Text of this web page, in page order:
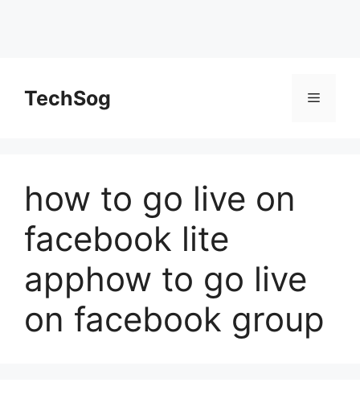
contentTechSog Menu
how to go live on
facebook lite
apphow to go live
on facebook group